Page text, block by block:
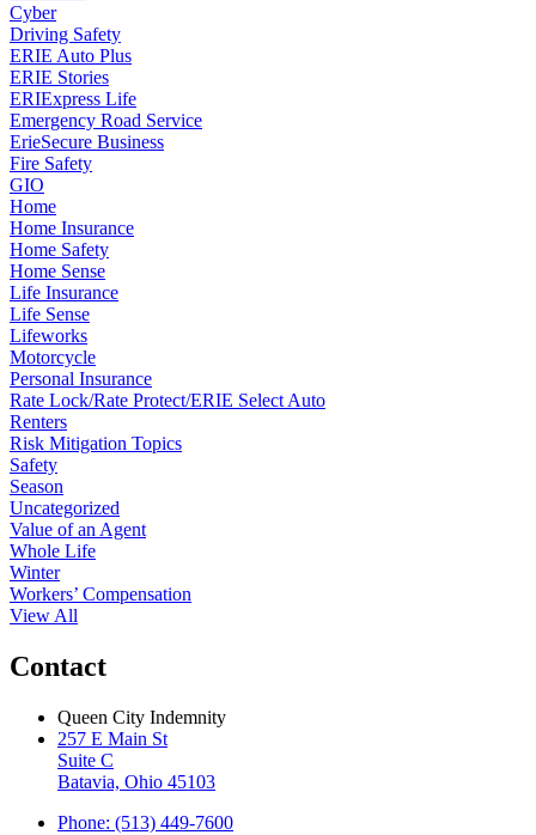
Cyber
Driving Safety
ERIE Auto Plus
ERIE Stories
ERIExpress Life
Emergency Road Service
ErieSecure Business
Fire Safety
GIO
Home
Home Insurance
Home Safety
Home Sense
Life Insurance
Life Sense
Lifeworks
Motorcycle
Personal Insurance
Rate Lock/Rate Protect/ERIE Select Auto
Renters
Risk Mitigation Topics
Safety
Season
Uncategorized
Value of an Agent
Whole Life
Winter
Workers’ Compensation
View All
Contact
Queen City Indemnity
257 E Main St
Suite C
Batavia, Ohio 45103
Phone: (513) 449-7600